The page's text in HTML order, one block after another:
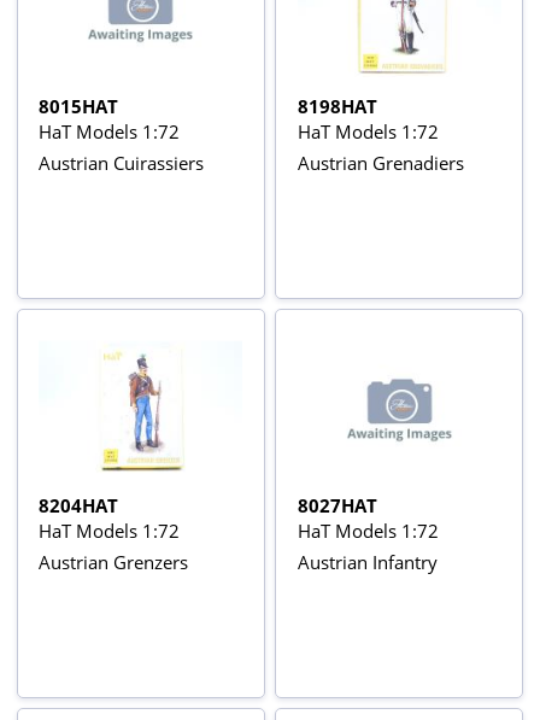
8015HAT
HaT Models 1:72
Austrian Cuirassiers
8198HAT
HaT Models 1:72
Austrian Grenadiers
8204HAT
HaT Models 1:72
Austrian Grenzers
8027HAT
HaT Models 1:72
Austrian Infantry